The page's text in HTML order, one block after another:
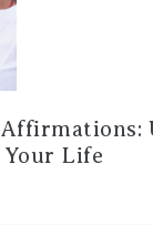
Life